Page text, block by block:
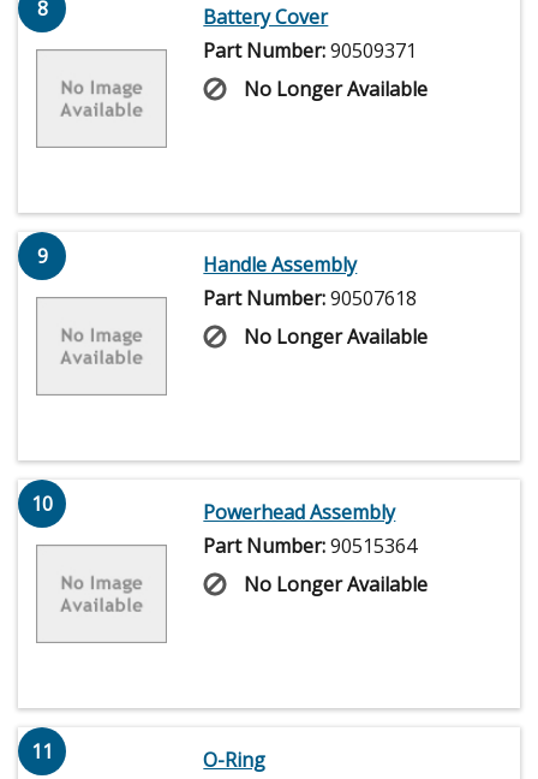
8
Battery Cover
Part Number:90509371
No Longer Available
9
Handle Assembly
Part Number:90507618
No Longer Available
10
Powerhead Assembly
Part Number:90515364
No Longer Available
11
O-Ring